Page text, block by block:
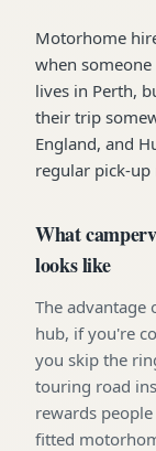
Motorhome
when
lives in Perth,
their trip
England, and
regular pick-up
What
looks like
The
hub, if you're
you skip the
touring road
rewards
fitted